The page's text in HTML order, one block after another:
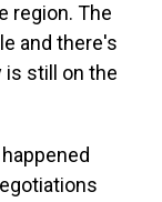
region. The
and there's
is still on the